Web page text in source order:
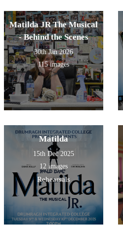
Matilda JR The Musical
- Behind the Scenes
30th Jan 2026
115 images
Matilda
15th Dec 2025
12 images
Rehearsals